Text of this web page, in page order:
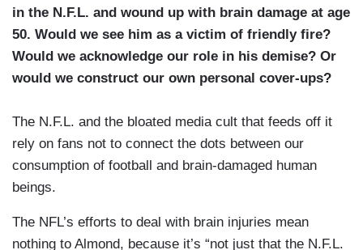
in the N.F.L. and wound up with brain damage at age
50. Would we see him as a victim of friendly fire?
Would we acknowledge our role in his demise? Or
would we construct our own personal cover-ups?
The N.F.L. and the bloated media cult that feeds off it
rely on fans not to connect the dots between our
consumption of football and brain-damaged human
beings.
The NFL’s efforts to deal with brain injuries mean
nothing to Almond, because it’s “not just that the N.F.L.